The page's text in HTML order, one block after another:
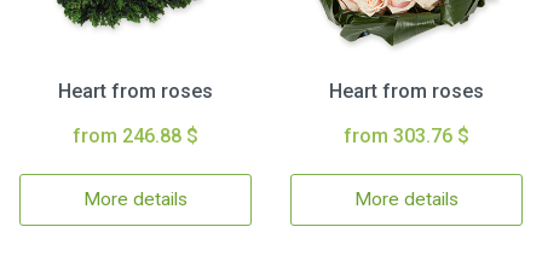
Heart from roses
from 246.88 $
More details
Heart from roses
from 303.76 $
More details